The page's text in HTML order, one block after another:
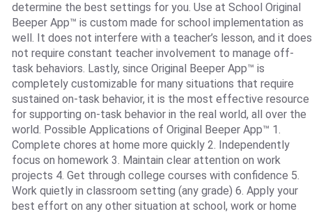
determine the best settings for you. Use at School Original
Beeper App™ is custom made for school implementation as
well. It does not interfere with a teacher’s lesson, and it does
not require constant teacher involvement to manage off-
task behaviors. Lastly, since Original Beeper App™ is
completely customizable for many situations that require
sustained on-task behavior, it is the most effective resource
for supporting on-task behavior in the real world, all over the
world. Possible Applications of Original Beeper App™ 1.
Complete chores at home more quickly 2. Independently
focus on homework 3. Maintain clear attention on work
projects 4. Get through college courses with confidence 5.
Work quietly in classroom setting (any grade) 6. Apply your
best effort on any other situation at school, work or home